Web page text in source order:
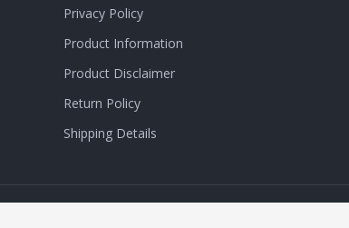
Privacy Policy
Product Information
Product Disclaimer
Return Policy
Shipping Details